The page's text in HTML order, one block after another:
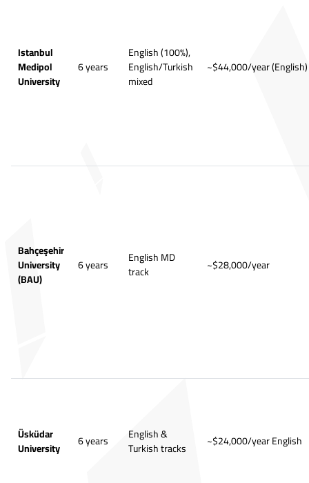
Istanbul
Medipol
University
6 years
English (100%),
English/Turkish
mixed
~$44,000/year (English)
Bahçeşehir
University
(BAU)
6 years
English MD
track
~$28,000/year
Üsküdar
University
6 years
English &
Turkish tracks
~$24,000/year English